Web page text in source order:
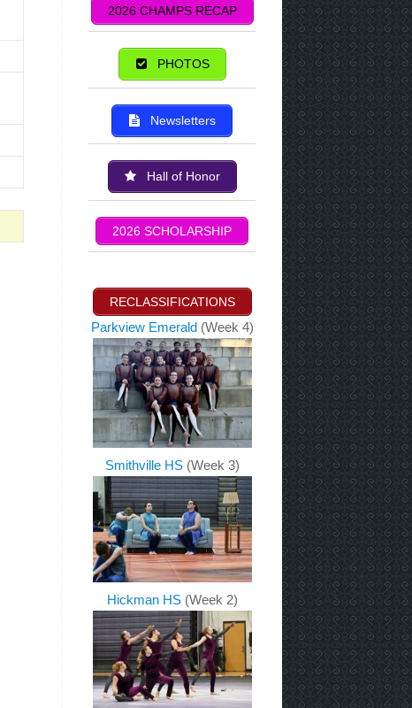
2026 CHAMPS RECAP
PHOTOS
Newsletters
Hall of Honor
2026 SCHOLARSHIP
RECLASSIFICATIONS
Parkview Emerald(Week 4)
Smithville HS (Week 3)
Hickman HS (Week 2)